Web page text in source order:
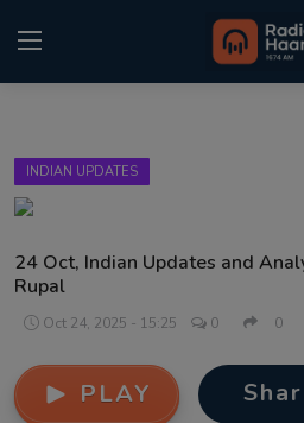
Home
Punjabi Podcast
Kitaab Kahani
Sponsors
INDIAN UPDATES
24 Oct, Indian Updates and
Rupal
Oct 24, 2025 - 15:25 0 0
PLAY